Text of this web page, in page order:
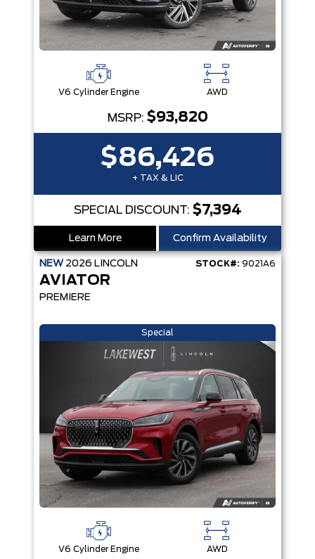
V6 Cylinder Engine AWD
MSRP: $93,820
$86,426
+ TAX & LIC
SPECIAL DISCOUNT: $7,394
Learn More Confirm Availability
NEW 2026 LINCOLN STOCK#: 9021A6
AVIATOR
PREMIERE
Special
V6 Cylinder Engine AWD